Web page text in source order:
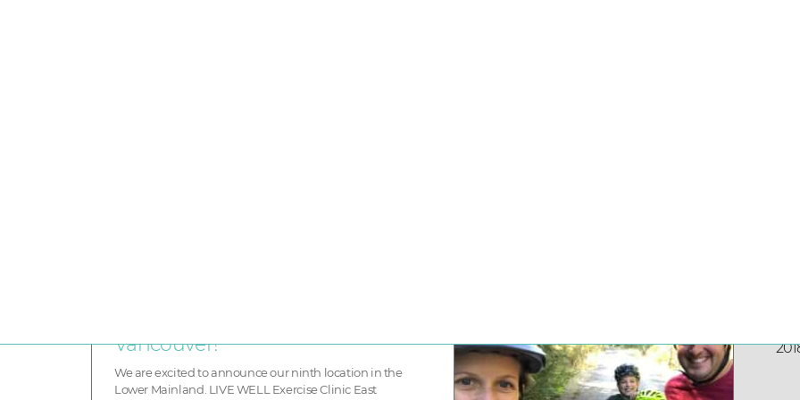
Vancouver!
We are excited to announce our ninth location in the
Lower Mainland. LIVE WELL Exercise Clinic East